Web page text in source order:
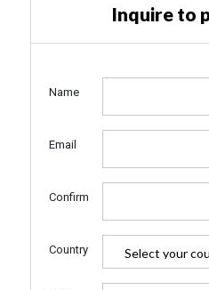
Inquire to
Name
Email
Confirm
Country